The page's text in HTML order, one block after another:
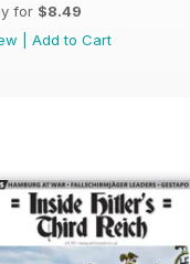
for $8.49
Add to Cart